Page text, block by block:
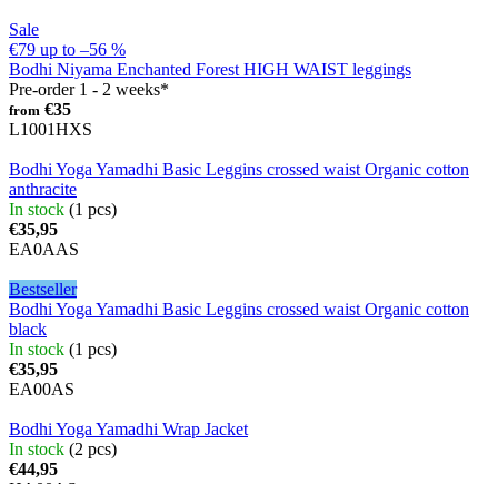
Sale
€79 up to –56 %
Bodhi Niyama Enchanted Forest HIGH WAIST leggings
Pre-order 1 - 2 weeks*
from €35
L1001HXS
Bodhi Yoga Yamadhi Basic Leggins crossed waist Organic cotton
anthracite
In stock (1 pcs)
€35,95
EA0AAS
Bestseller
Bodhi Yoga Yamadhi Basic Leggins crossed waist Organic cotton
black
In stock (1 pcs)
€35,95
EA00AS
Bodhi Yoga Yamadhi Wrap Jacket
In stock (2 pcs)
€44,95